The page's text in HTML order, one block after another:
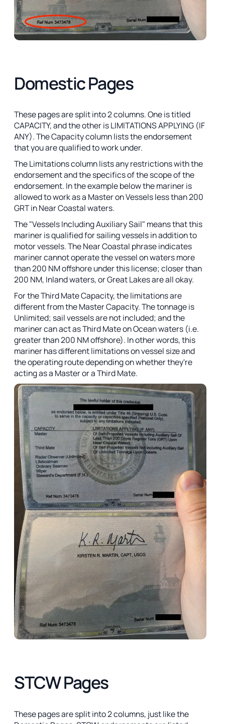
Domestic Pages
These pages are split into 2 columns. One is titled
CAPACITY, and the other is LIMITATIONS APPLYING (IF
ANY). The Capacity column lists the endorsement
that you are qualified to work under.
The Limitations column lists any restrictions with the
endorsement and the specifics of the scope of the
endorsement. In the example below the mariner is
allowed to work as a Master on Vessels less than 200
GRT in Near Coastal waters.
The "Vessels Including Auxiliary Sail" means that this
mariner is qualified for sailing vessels in addition to
motor vessels. The Near Coastal phrase indicates
mariner cannot operate the vessel on waters more
than 200 NM offshore under this license; closer than
200 NM, Inland waters, or Great Lakes are all okay.
For the Third Mate Capacity, the limitations are
different from the Master Capacity. The tonnage is
Unlimited; sail vessels are not included; and the
mariner can act as Third Mate on Ocean waters (i.e.
greater than 200 NM offshore). In other words, this
mariner has different limitations on vessel size and
the operating route depending on whether they're
acting as a Master or a Third Mate.
STCW Pages
These pages are split into 2 columns, just like the